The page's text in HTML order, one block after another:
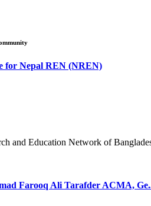
for Nepal REN (NREN)
and Education Network of
Farooq Ali Tarafder ACMA,